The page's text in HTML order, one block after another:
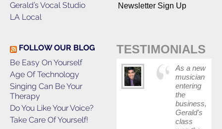
Gerald’s Vocal Studio
LA Local
Newsletter Sign Up
FOLLOW OUR BLOG
Be Easy On Yourself
Age Of Technology
Singing Can Be Your
Therapy
Do You Like Your Voice?
Take Care Of Yourself!
TESTIMONIALS
As a new
musician
entering
the
business,
Gerald's
class